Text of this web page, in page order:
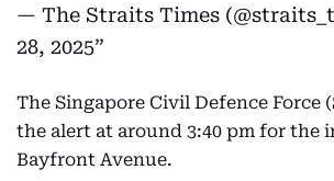
— The Straits Times
28, 2025
The Singapore Civil Defence Force
the alert at around 3:40 pm for the
Bayfront Avenue.